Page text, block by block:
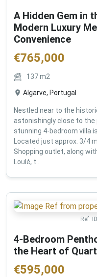
A Hidden Gem in
Modern Luxury
Convenience
€765,000
137m2
Algarve, Portugal
Nestled near to the
astonishingly close to the
stunning 4-bedroom villa
Located just approx. 3/4
Shopping outlet, along
Loulé, t...
Ref:
4-Bedroom
the Heart of
€595,000